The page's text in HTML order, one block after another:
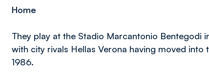
Home
They play at the Stadio Marcantonio Bentegodi
with city rivals Hellas Verona having moved
1986.